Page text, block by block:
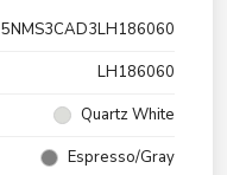
5NMS3CAD3LH186060
LH186060
Quartz White
Espresso/Gray